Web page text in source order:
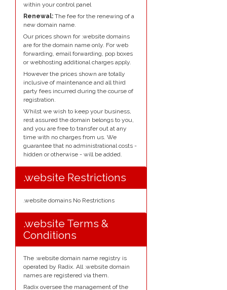
within your control panel
Renewal: The fee for the renewing of a
new domain name.
Our prices shown for .website domains
are for the domain name only. For web
forwarding, email forwarding, pop boxes
or webhosting additional charges apply.
However the prices shown are totally
inclusive of maintenance and all third
party fees incurred during the course of
registration.
Whilst we wish to keep your business,
rest assured the domain belongs to you,
and you are free to transfer out at any
time with no charges from us. We
guarantee that no administrational costs -
hidden or otherwise - will be added.
.website Restrictions
.website domains No Restrictions
.website Terms &
Conditions
The .website domain name registry is
operated by Radix. All .website domain
names are registered via them.
Radix oversee the management of the